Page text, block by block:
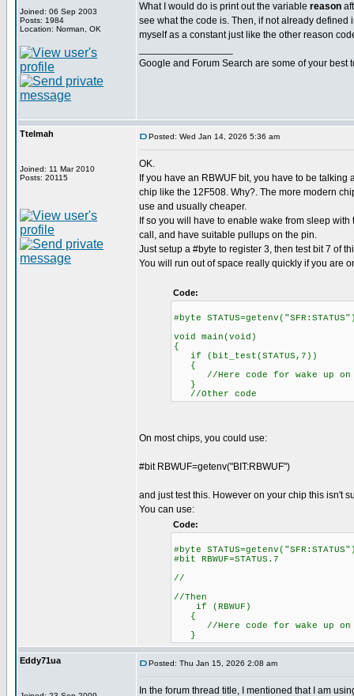
Joined: 06 Sep 2003
Posts: 1984
Location: Norman, OK
What I would do is print out the variable reason
see what the code is. Then, if not already defined
myself as a constant just like the other reason
Google and Forum Search are some of your best
Ttelmah
Joined: 11 Mar 2010
Posts: 20115
Posted: Wed Jan 14, 2026 5:36 am
OK.
If you have an RBWUF bit, you have to be talking
chip like the 12F508. Why?. The more modern
use and usually cheaper.
If so you will have to enable wake from sleep with
call, and have suitable pullups on the pin.
Just setup a #byte to register 3, then test bit 7 of
You will run out of space really quickly if you are
Code:
#byte
void main(void)
{
if (bit_test(STATUS,7))
{
//Here code for wake up on
}
//Other code
On most chips, you could use:
#bit RBWUF=getenv("BIT:RBWUF")
and just test this. However on your chip this isn't
You can use:
Code:
#byte
#bit RBWUF=STATUS.7
//
//Then
if (RBWUF)
{
//Here code for wake up on
}
Eddy71ua Posted: Thu Jan 15, 2026 2:08 am
In the forum thread title, I mentioned that I am